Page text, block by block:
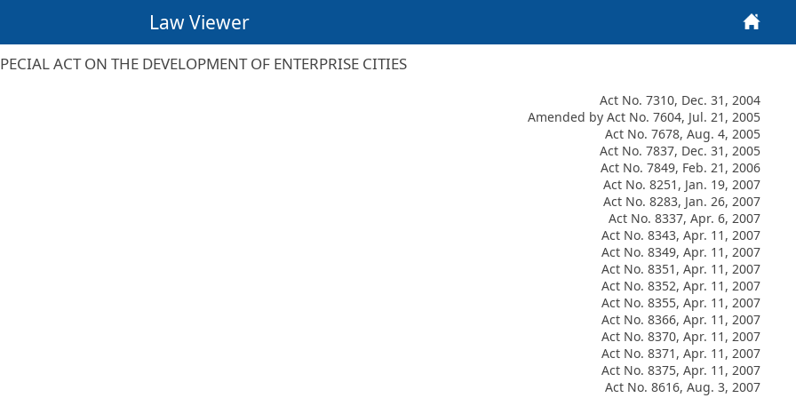
Law Viewer
ACT ON THE DEVELOPMENT OF ENTERPRISE CITIES
Act No. 7310, Dec. 31, 2004
Amended by Act No. 7604, Jul. 21, 2005
Act No. 7678, Aug. 4, 2005
Act No. 7837, Dec. 31, 2005
Act No. 7849, Feb. 21, 2006
Act No. 8251, Jan. 19, 2007
Act No. 8283, Jan. 26, 2007
Act No. 8337, Apr. 6, 2007
Act No. 8343, Apr. 11, 2007
Act No. 8349, Apr. 11, 2007
Act No. 8351, Apr. 11, 2007
Act No. 8352, Apr. 11, 2007
Act No. 8355, Apr. 11, 2007
Act No. 8366, Apr. 11, 2007
Act No. 8370, Apr. 11, 2007
Act No. 8371, Apr. 11, 2007
Act No. 8375, Apr. 11, 2007
Act No. 8616, Aug. 3, 2007